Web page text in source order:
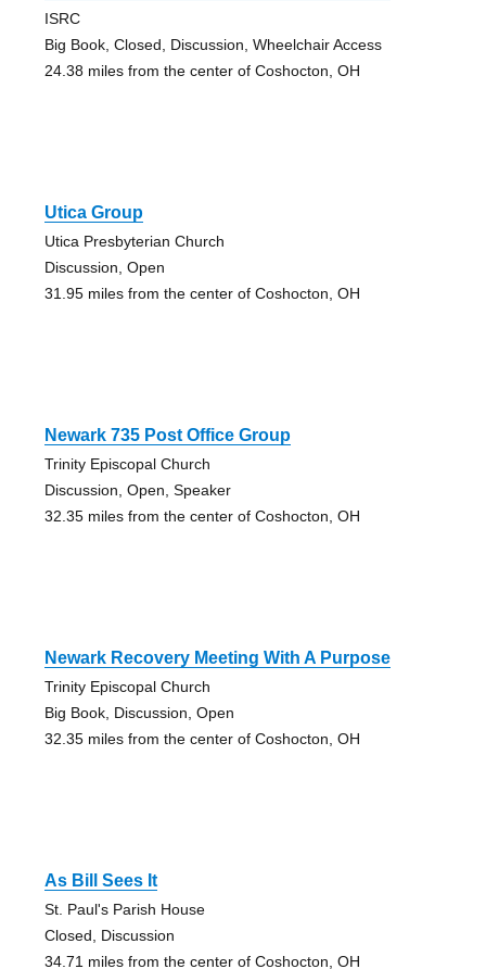
ISRC
Big Book, Closed, Discussion, Wheelchair Access
24.38 miles from the center of Coshocton, OH
Utica Group
Utica Presbyterian Church
Discussion, Open
31.95 miles from the center of Coshocton, OH
Newark 735 Post Office Group
Trinity Episcopal Church
Discussion, Open, Speaker
32.35 miles from the center of Coshocton, OH
Newark Recovery Meeting With A Purpose
Trinity Episcopal Church
Big Book, Discussion, Open
32.35 miles from the center of Coshocton, OH
As Bill Sees It
St. Paul's Parish House
Closed, Discussion
34.71 miles from the center of Coshocton, OH